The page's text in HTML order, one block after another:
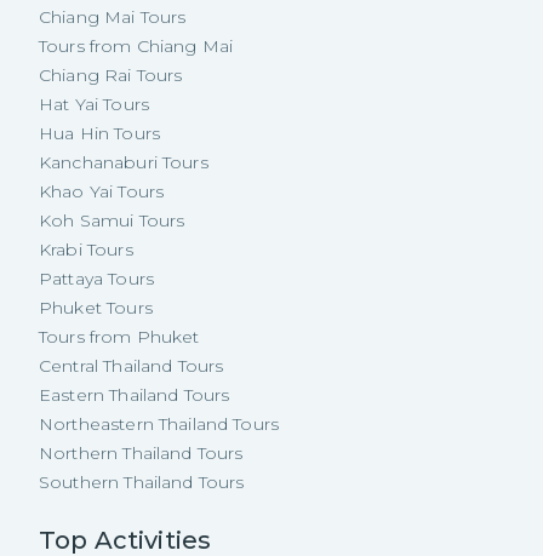
Chiang Mai Tours
Tours from Chiang Mai
Chiang Rai Tours
Hat Yai Tours
Hua Hin Tours
Kanchanaburi Tours
Khao Yai Tours
Koh Samui Tours
Krabi Tours
Pattaya Tours
Phuket Tours
Tours from Phuket
Central Thailand Tours
Eastern Thailand Tours
Northeastern Thailand Tours
Northern Thailand Tours
Southern Thailand Tours
Top Activities